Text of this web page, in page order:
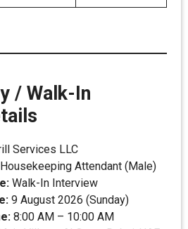
/ Walk-In
Services LLC
Housekeeping Attendant (Male)
Walk-In Interview
9 August 2026 (Sunday)
8:00 AM – 10:00 AM